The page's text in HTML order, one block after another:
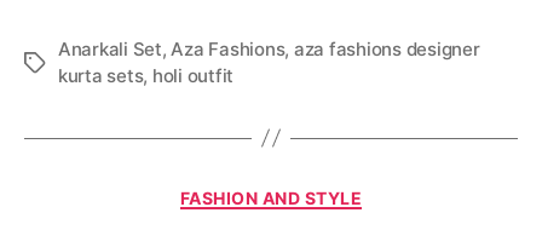
T
s
Anarkali Set,Aza Fashions, aza fashions designer
kurta sets, holi outfit
C
FASHION AND STYLE